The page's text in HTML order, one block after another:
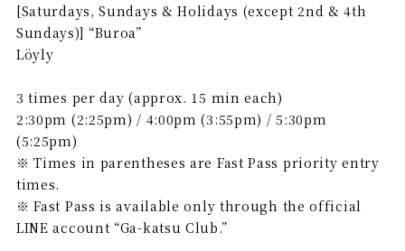
[Saturdays, Sundays & Holidays (except 2nd & 4th
Sundays)] “Buroa”
Löyly
3 times per day (approx. 15 min each)
2:30pm (2:25pm) / 4:00pm (3:55pm) / 5:30pm
(5:25pm)
※ Times in parentheses are Fast Pass priority entry
times.
※ Fast Pass is available only through the official
LINE account “Ga-katsu Club.”